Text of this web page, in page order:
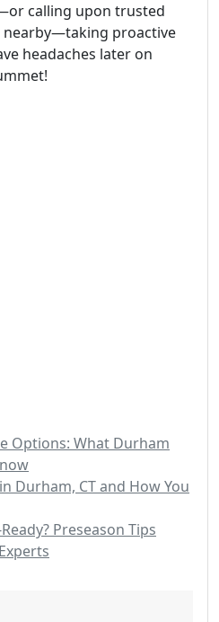
calling upon trusted
nearby—taking proactive
headaches later on
Options: What Durham
Durham, CT and How You
Preseason Tips